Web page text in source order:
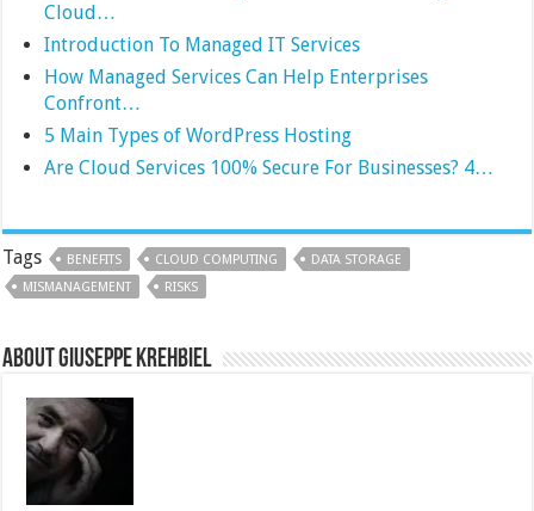
Cloud…
Introduction To Managed IT Services
How Managed Services Can Help Enterprises
Confront…
5 Main Types of WordPress Hosting
Are Cloud Services 100% Secure For Businesses? 4…
Tags BENEFITS CLOUD COMPUTING
DATA STORAGE
MISMANAGEMENT
RISKS
About Giuseppe Krehbiel